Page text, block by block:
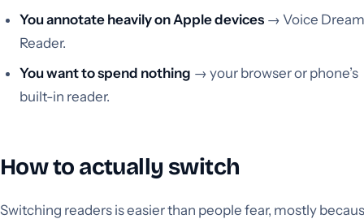
You annotate heavily on Apple devices → Voice Dream
Reader.
You want to spend nothing → your browser or phone’s
built-in reader.
How to actually switch
Switching readers is easier than people fear, mostly